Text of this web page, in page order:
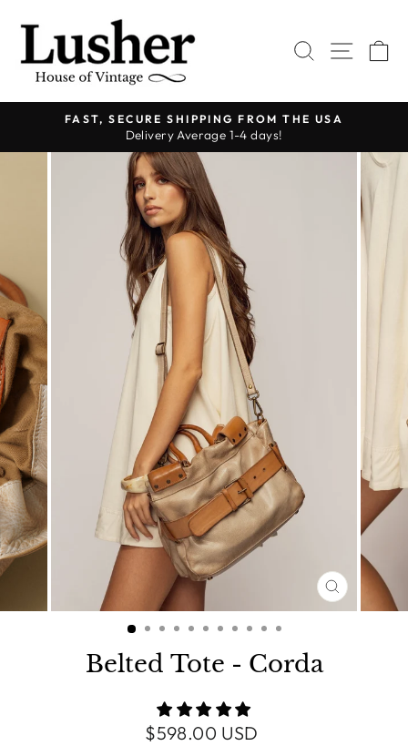
content
SEARCH
SITE
Pause
slideshow
FAST, SECURE SHIPPING FROM THE USA
Delivery Average 1-4 days!
CLOSE
(ESC)
Belted Tote - Corda
Regular
$598.00 USD